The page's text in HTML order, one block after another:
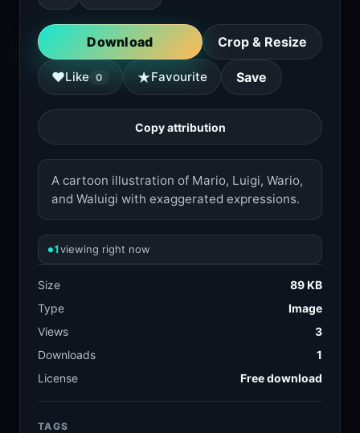
Download Crop & Resize
♥Like 0 ★Favourite Save
Copy attribution
A cartoon illustration of Mario, Luigi, Wario,
and Waluigi with exaggerated expressions.
1viewing right now
Size
89 KB
Type
Image
Views
3
Downloads
1
License
Free download
TAGS